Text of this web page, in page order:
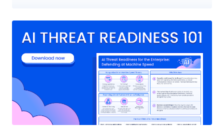
that compiled public data breaches and sold access to the data,
LeakedSource had collected around 3 billion personal identity
records and associated passwords from some of the massive data
breaches, including LinkedIn , VK.com , Last.Fm , Ashley Madison ,
MySpace , Twitter , Weebly and Foursquare , and made them
accessible and searchable to anyone for a fee. LeakedSource was
shut down , and its associated social media accounts have been
suspended after the law enforcement raided its operator earlier last